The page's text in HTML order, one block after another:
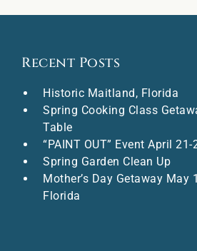
Recent Posts
Historic Maitland, Florida
Spring Cooking Class
Table
“PAINT OUT” Event April
Spring Garden Clean Up
Mother’s Day Getaway May
Florida